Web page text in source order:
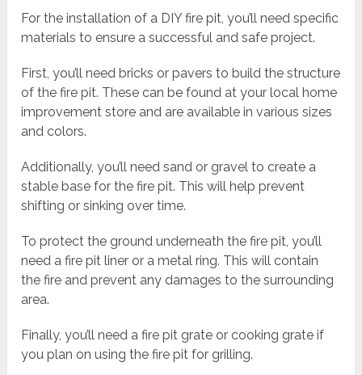
For the installation of a DIY fire pit, you’ll need specific
materials to ensure a successful and safe project.
First, you’ll need bricks or pavers to build the structure
of the fire pit. These can be found at your local home
improvement store and are available in various sizes
and colors.
Additionally, you’ll need sand or gravel to create a
stable base for the fire pit. This will help prevent
shifting or sinking over time.
To protect the ground underneath the fire pit, you’ll
need a fire pit liner or a metal ring. This will contain
the fire and prevent any damages to the surrounding
area.
Finally, you’ll need a fire pit grate or cooking grate if
you plan on using the fire pit for grilling.